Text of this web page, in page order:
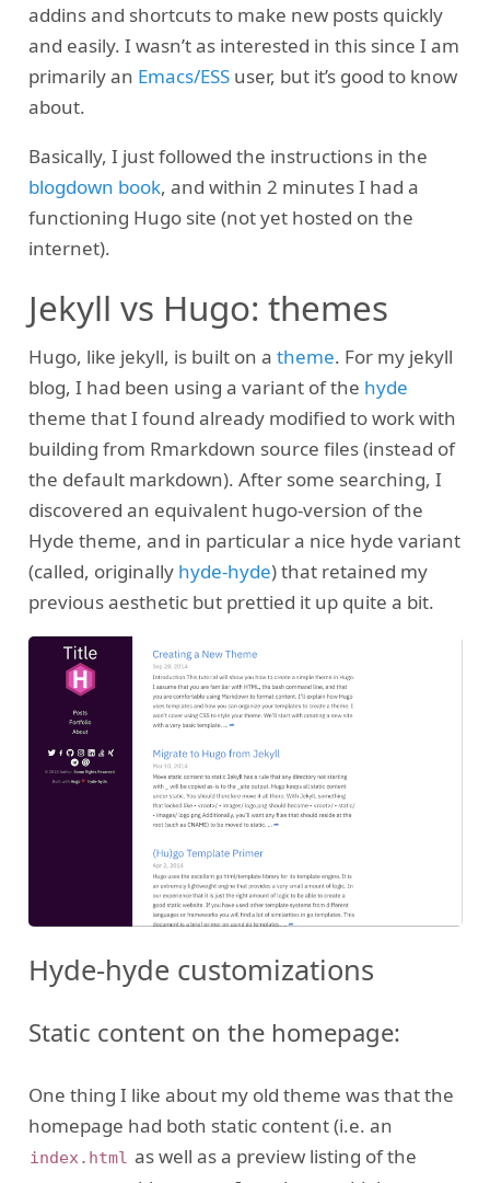
addins and shortcuts to make new posts quickly
and easily. I wasn’t as interested in this since I am
primarily an Emacs/ESSuser, but it’s good to know
about.
Basically, I just followed the instructions in the
blogdown book, and within 2 minutes I had a
functioning Hugo site (not yet hosted on the
internet).
Jekyll vs Hugo: themes
Hugo, like jekyll, is built on a theme. For my jekyll
blog, I had been using a variant of the hyde
theme that I found already modified to work with
building from Rmarkdown source files (instead of
the default markdown). After some searching, I
discovered an equivalent hugo-version of the
Hyde theme, and in particular a nice hyde variant
(called, originally hyde-hyde) that retained my
previous aesthetic but prettied it up quite a bit.
Hyde-hyde customizations
Static content on the homepage:
One thing I like about my old theme was that the
homepage had both static content (i.e. an
index.html as well as a preview listing of the